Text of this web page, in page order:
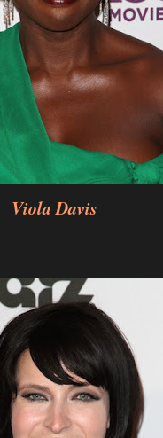
Viola Davis